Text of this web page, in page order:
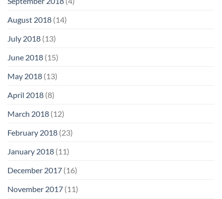
August 2018 (14)
July 2018 (13)
June 2018 (15)
May 2018 (13)
April 2018 (8)
March 2018 (12)
February 2018 (23)
January 2018 (11)
December 2017 (16)
November 2017 (11)